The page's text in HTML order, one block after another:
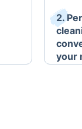
2.
your